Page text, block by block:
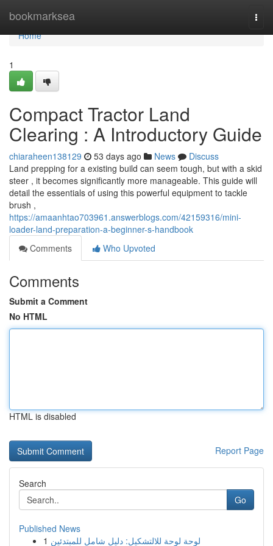
bookmarksea
Home
Home
1
Compact Tractor Land
Clearing : A Introductory Guide
chiaraheen138129 53 days ago News
Discuss
Land prepping for a existing build can seem tough, but with a skid
steer , it becomes significantly more manageable. This guide will
detail the essentials of using this powerful equipment to tackle
brush ,
https://amaanhtao703961.answerblogs.com/42159316/mini-
loader-land-preparation-a-beginner-s-handbook
Comments
Who Upvoted
Comments
Submit a Comment
No HTML
HTML is disabled
Report Page
Search
Go
Published News
1 لوحة لوحة للالتشكيل: دليل شامل للمبتدئين